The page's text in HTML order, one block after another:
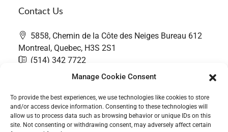
Manage Cookie Consent
To provide the best experiences, we use technologies like cookies to store
and/or access device information. Consenting to these technologies will
allow us to process data such as browsing behavior or unique IDs on this
site. Not consenting or withdrawing consent, may adversely affect certain
Contact Us
5858, Chemin de la Côte des Neiges Bureau 612
Montreal, Quebec, H3S 2S1
(514) 342 7722
contact@thefairwaygroup.com